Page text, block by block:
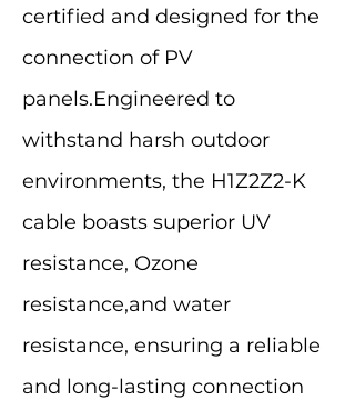
certified and designed for the
connection of PV
panels.Engineered to
withstand harsh outdoor
environments, the H1Z2Z2-K
cable boasts superior UV
resistance, Ozone
resistance,and water
resistance, ensuring a reliable
and long-lasting connection